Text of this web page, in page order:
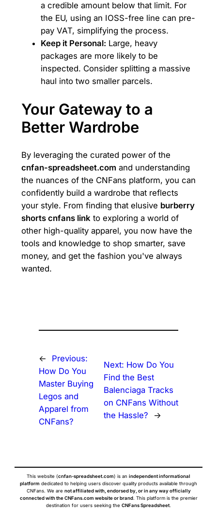
a credible amount below that limit. For
the EU, using an IOSS-free line can pre-
pay VAT, simplifying the process.
Keep it Personal: Large, heavy
packages are more likely to be
inspected. Consider splitting a massive
haul into two smaller parcels.
Your Gateway to a
Better Wardrobe
By leveraging the curated power of the
cnfan-spreadsheet.com and understanding
the nuances of the CNFans platform, you can
confidently build a wardrobe that reflects
your style. From finding that elusive burberry
shorts cnfans link to exploring a world of
other high-quality apparel, you now have the
tools and knowledge to shop smarter, save
money, and get the fashion you've always
wanted.
←
Previous:
How Do You
Master Buying
Legos and
Apparel from
CNFans?
Next: How Do You
Find the Best
Balenciaga Tracks
on CNFans Without
the Hassle?
→
This website (cnfan-spreadsheet.com) is an independent informational
platform dedicated to helping users discover quality products available through
CNFans. We are not affiliated with, endorsed by, or in any way officially
connected with the CNFans.com website or brand. This platform is the premier
destination for users seeking the CNFans Spreadsheet.